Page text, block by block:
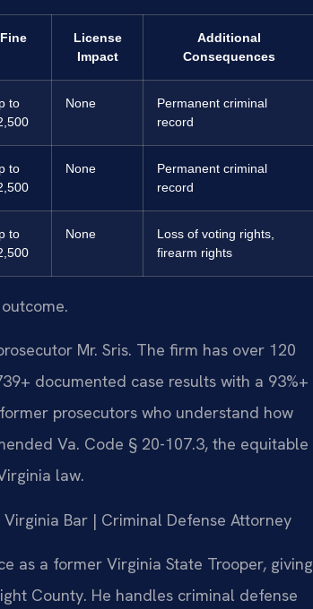
Fine
License
Impact
Additional
Consequences
to
None
Permanent criminal
record
to
None
Permanent criminal
record
to
None
Loss of voting rights,
firearm rights
Mr. Sris. The firm has over 120
documented case results with a 93%+
prosecutors who understand how
Va. Code § 20-107.3, the equitable
law.
Bar | Criminal Defense Attorney
as a former Virginia State Trooper, giving
County. He handles criminal defense